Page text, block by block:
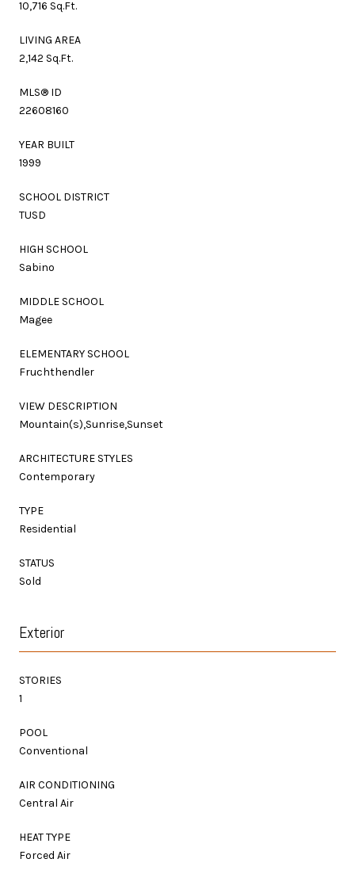
10,716 Sq.Ft.
LIVING AREA
2,142 Sq.Ft.
MLS® ID
22608160
YEAR BUILT
1999
SCHOOL DISTRICT
TUSD
HIGH SCHOOL
Sabino
MIDDLE SCHOOL
Magee
ELEMENTARY SCHOOL
Fruchthendler
VIEW DESCRIPTION
Mountain(s),Sunrise,Sunset
ARCHITECTURE STYLES
Contemporary
TYPE
Residential
STATUS
Sold
Exterior
STORIES
1
POOL
Conventional
AIR CONDITIONING
Central Air
HEAT TYPE
Forced Air